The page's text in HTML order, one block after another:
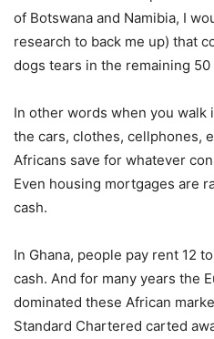
of Botswana and Namibia, I
research to back me up) that
dogs tears in the remaining
In other words when you walk
the cars, clothes, cellphones,
Africans save for whatever
Even housing mortgages are
cash.
In Ghana, people pay rent 12
cash. And for many years the
dominated these African
Standard Chartered carted